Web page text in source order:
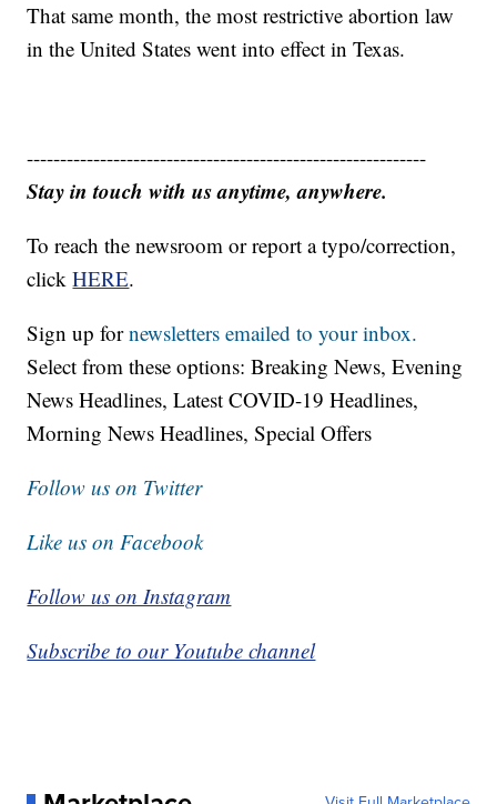
That same month, the most restrictive abortion law
in the United States went into effect in Texas.
------------------------------------------------------------
Stay in touch with us anytime, anywhere.
To reach the newsroom or report a typo/correction,
clickHERE.
Sign up fornewsletters emailed to your inbox.
Select from these options: Breaking News, Evening
News Headlines, Latest COVID-19 Headlines,
Morning News Headlines, Special Offers
Follow us on Twitter
Like us on Facebook
Follow us on Instagram
Subscribe to our Youtube channel